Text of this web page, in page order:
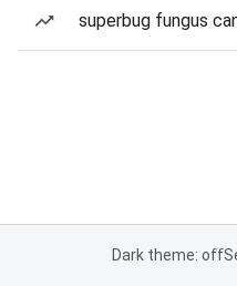
superbug fungus
Dark theme: off